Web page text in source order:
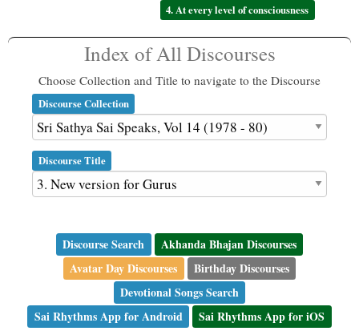
4. At every level of consciousness
Index of All Discourses
Choose Collection and Title to navigate to the Discourse
Discourse Collection
Discourse Title
Discourse Search
Akhanda Bhajan Discourses
Avatar Day Discourses
Birthday Discourses
Devotional Songs Search
Sai Rhythms App for Android
Sai Rhythms App for iOS